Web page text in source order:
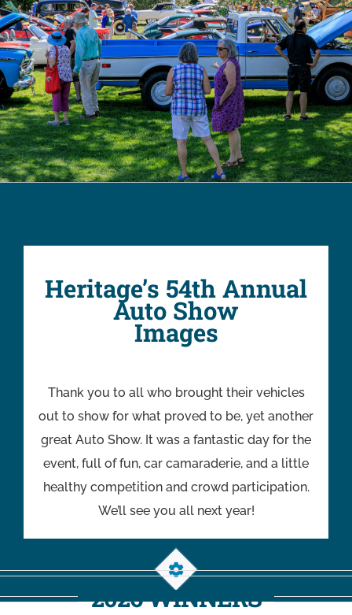
Heritage’s 54th Annual
Auto Show
Images
Thank you to all who brought their vehicles
out to show for what proved to be, yet another
great Auto Show. It was a fantastic day for the
event, full of fun, car camaraderie, and a little
healthy competition and crowd participation.
We’ll see you all next year!
2026 WINNERS